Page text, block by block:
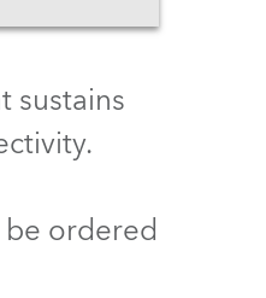
sustains
ordered